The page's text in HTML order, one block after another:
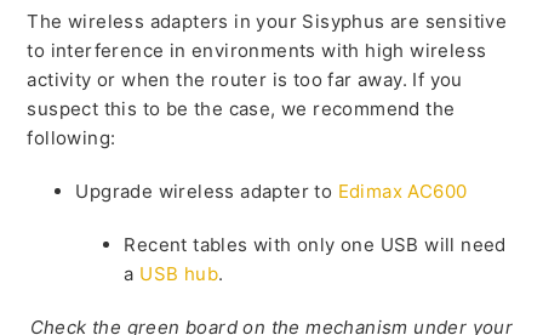
The wireless adapters in your Sisyphus are sensitive
to interference in environments with high wireless
activity or when the router is too far away. If you
suspect this to be the case, we recommend the
following:
Upgrade wireless adapter to Edimax AC600
Recent tables with only one USB will need
a USB hub.
Check the green board on the mechanism under your